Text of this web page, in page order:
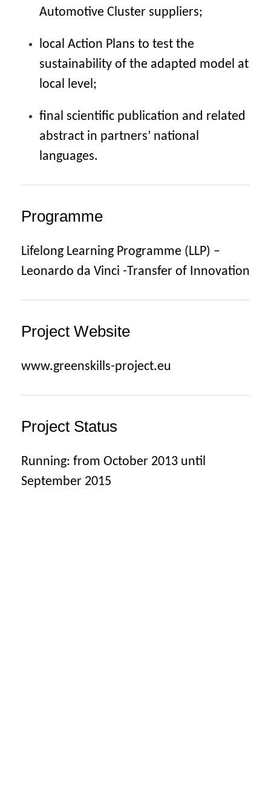
Automotive Cluster suppliers;
local Action Plans to test the
sustainability of the adapted model at
local level;
final scientific publication and related
abstract in partners’ national
languages.
Programme
Lifelong Learning Programme (LLP) –
Leonardo da Vinci -Transfer of Innovation
Project Website
www.greenskills-project.eu
Project Status
Running: from October 2013 until
September 2015